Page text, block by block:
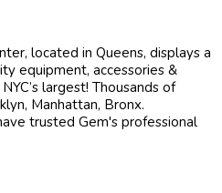
located in Queens, displays a
equipment, accessories &
largest! Thousands of
Manhattan, Bronx.
trusted Gem's professional